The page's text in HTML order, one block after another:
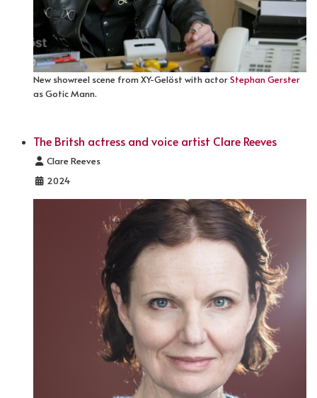
New showreel scene from XY-Gelöst with actorStephan Gerster
as Gotic Mann.
The Britsh actress and voice artist Clare Reeves
Details
Clare Reeves
2024